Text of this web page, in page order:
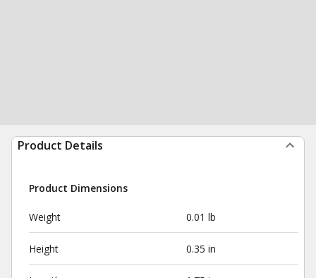
Product Details
Product Dimensions
Weight 0.01 lb
Height 0.35 in